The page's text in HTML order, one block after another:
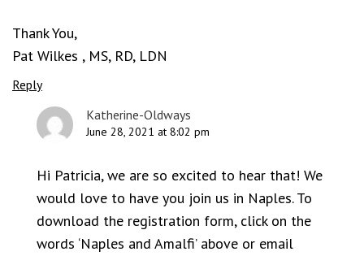
Thank You,
Pat Wilkes , MS, RD, LDN
Reply
Katherine-Oldways
June 28, 2021 at 8:02 pm
Hi Patricia, we are so excited to hear that! We
would love to have you join us in Naples. To
download the registration form, click on the
words ‘Naples and Amalfi’ above or email